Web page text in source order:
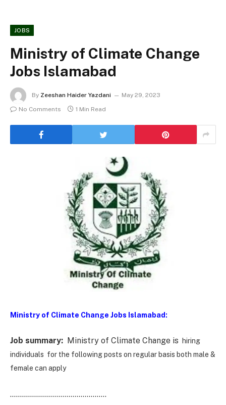
JOBS
Ministry of Climate Change
Jobs Islamabad
By Zeeshan Haider Yazdani
May 29, 2023
No Comments
1 Min Read
Ministry of Climate Change Jobs Islamabad:
Job summary: Ministry of Climate Change is
hiring
individuals for the following posts on regular basis both male &
female can apply
…………………………………………